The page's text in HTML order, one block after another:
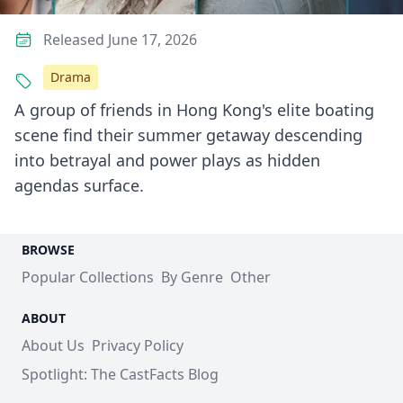
A group of friends in Hong Kong's elite boating
scene find their summer getaway descending
into betrayal and power plays as hidden
agendas surface.
Released June 17, 2026
Drama
BROWSE
Popular Collections By Genre Other
ABOUT
About Us Privacy Policy
Spotlight: The CastFacts Blog